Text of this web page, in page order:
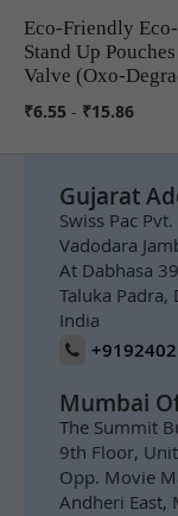
Eco-Friendly
Stand Up
Valve (Oxo-
₹6.55 - ₹15.86
Gujarat
Swiss Pac
Vadodara
At Dabhasa
Taluka Padra,
India
Mumbai
The Summit
9th Floor,
Opp. Movie
Andheri East,